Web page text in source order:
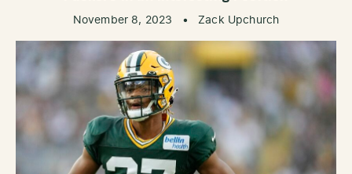
November 8, 2023 • Zack Upchurch